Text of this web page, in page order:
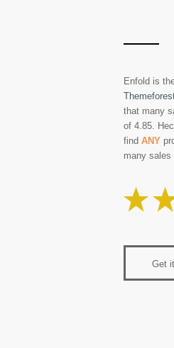
Enfold is
that many
of 4.85.
find ANY
many sales
Get